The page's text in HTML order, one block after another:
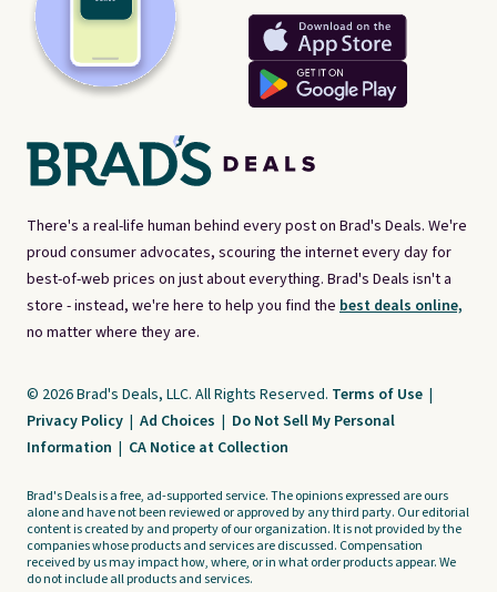
There's a real-life human behind every post on Brad's Deals. We're
proud consumer advocates, scouring the internet every day for
best-of-web prices on just about everything. Brad's Deals isn't a
store - instead, we're here to help you find the best deals online,
no matter where they are.
© 2026 Brad's Deals, LLC. All Rights Reserved. Terms of Use |
Privacy Policy | Ad Choices | Do Not Sell My Personal
Information | CA Notice at Collection
Brad's Deals is a free, ad-supported service. The opinions expressed are ours
alone and have not been reviewed or approved by any third party. Our editorial
content is created by and property of our organization. It is not provided by the
companies whose products and services are discussed. Compensation
received by us may impact how, where, or in what order products appear. We
do not include all products and services.